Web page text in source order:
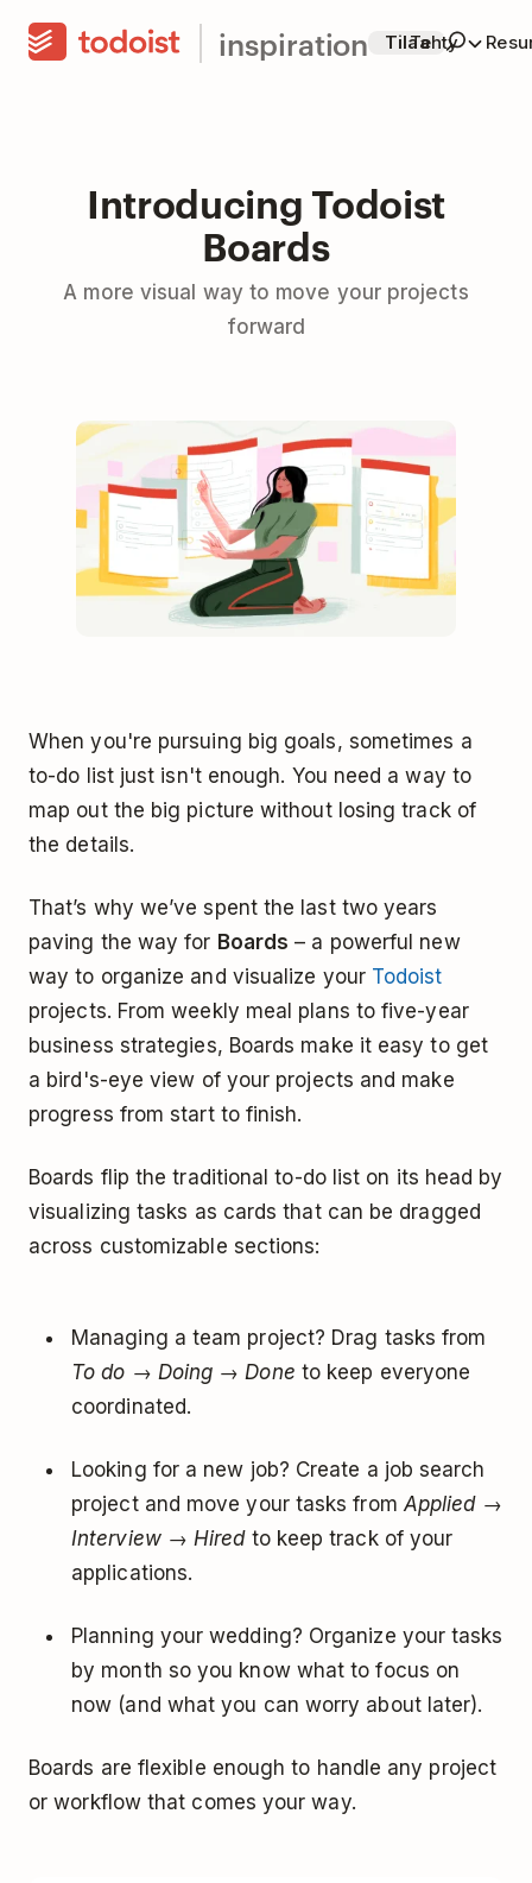
inspiration TilaaTehty
Introducing Todoist
Boards
A more visual way to move your projects
forward
When you're pursuing big goals, sometimes a
to-do list just isn't enough. You need a way to
map out the big picture without losing track of
the details.
That’s why we’ve spent the last two years
paving the way for Boards – a powerful new
way to organize and visualize your Todoist
projects. From weekly meal plans to five-year
business strategies, Boards make it easy to get
a bird's-eye view of your projects and make
progress from start to finish.
Boards flip the traditional to-do list on its head by
visualizing tasks as cards that can be dragged
across customizable sections:
Managing a team project? Drag tasks from
To do → Doing → Done to keep everyone
coordinated.
Looking for a new job? Create a job search
project and move your tasks from Applied→
Interview→ Hiredto keep track of your
applications.
Planning your wedding? Organize your tasks
by month so you know what to focus on
now (and what you can worry about later).
Boards are flexible enough to handle any project
or workflow that comes your way.